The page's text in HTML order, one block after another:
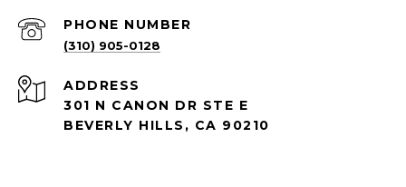
PHONE NUMBER
(310) 905-0128
ADDRESS
301 N CANON DR STE E
BEVERLY HILLS, CA 90210